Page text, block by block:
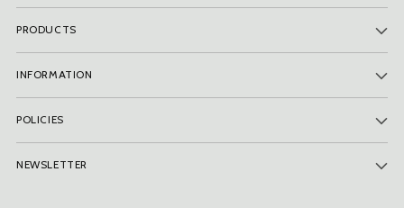
PRODUCTS
INFORMATION
POLICIES
NEWSLETTER